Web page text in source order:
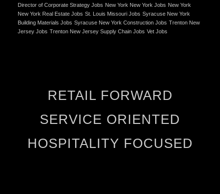
Director of Corporate Strategy Jobs New York New York Jobs New York
New York Real Estate Jobs St. Louis Missouri Jobs Syracuse New York
Building Materials Jobs Syracuse New York Construction Jobs Trenton New
Jersey Jobs Trenton New Jersey Supply Chain Jobs Vet Jobs
RETAIL FORWARD
SERVICE ORIENTED
HOSPITALITY FOCUSED